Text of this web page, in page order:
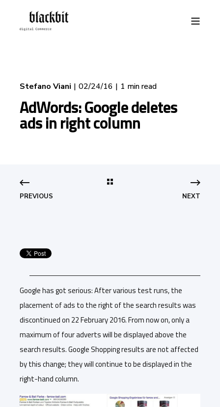
Stefano Viani 02/24/16 1 min read
AdWords: Google deletes
ads in right column
PREVIOUS NEXT
Google has got serious: After various test runs, the
placement of ads to the right of the search results was
discontinued on 22 February 2016. From now on, only a
maximum of four adverts will be displayed above the
search results. Google Shopping results are not affected
by this change; they will continue to be displayed in the
right-hand column.